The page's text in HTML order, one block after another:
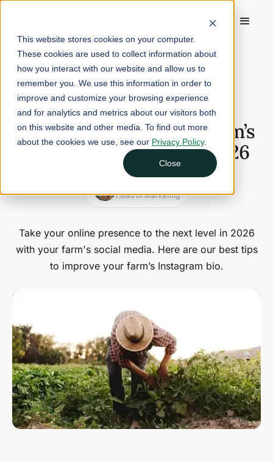
This website stores cookies on your computer.
These cookies are used to collect information about
how you interact with our website and allow us to
remember you. We use this information in order to
improve and customize your browsing experience
and for analytics and metrics about our visitors both
on this website and other media. To find out more
about the cookies we use, see our Privacy Policy.
Close
Home Blog
How to Improve Your Farm’s Instagram Account in 2026
January 5, 2026 5 min read
How to Improve Your Farm’s
Instagram Account in 2026
Head of Marketing
Take your online presence to the next level in 2026
with your farm's social media. Here are our best tips
to improve your farm’s Instagram bio.